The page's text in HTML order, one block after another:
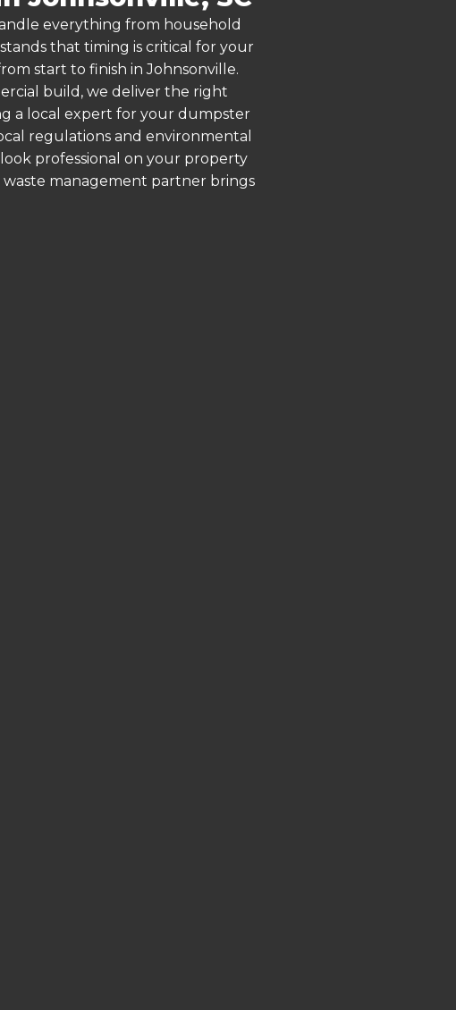
everything from household
that timing is critical for your
start to finish in Johnsonville.
build, we deliver the right
a local expert for your dumpster
regulations and environmental
professional on your property
management partner brings